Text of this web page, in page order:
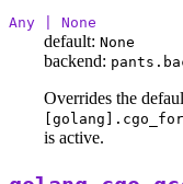
Any | None
default: None
backend:
Overrides the
is active.